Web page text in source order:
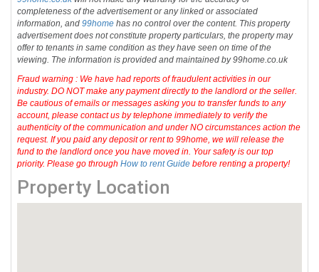
completeness of the advertisement or any linked or associated
information, and99home has no control over the content. This property
advertisement does not constitute property particulars, the property may
offer to tenants in same condition as they have seen on time of the
viewing. The information is provided and maintained by 99home.co.uk
Fraud warning : We have had reports of fraudulent activities in our
industry. DO NOT make any payment directly to the landlord or the seller.
Be cautious of emails or messages asking you to transfer funds to any
account, please contact us by telephone immediately to verify the
authenticity of the communication and under NO circumstances action the
request. If you paid any deposit or rent to 99home, we will release the
fund to the landlord once you have moved in. Your safety is our top
priority. Please go throughHow to rent Guide before renting a property!
Property Location